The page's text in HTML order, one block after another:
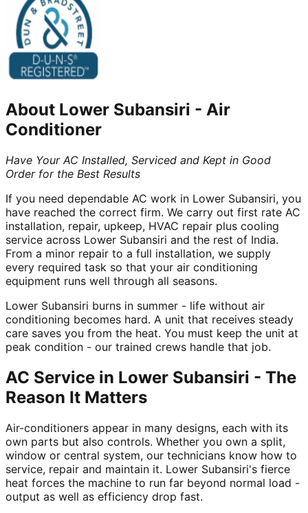
About Lower Subansiri - Air
Conditioner
Have Your AC Installed, Serviced and Kept in Good
Order for the Best Results
If you need dependable AC work in Lower Subansiri, you
have reached the correct firm. We carry out first rate AC
installation, repair, upkeep, HVAC repair plus cooling
service across Lower Subansiri and the rest of India.
From a minor repair to a full installation, we supply
every required task so that your air conditioning
equipment runs well through all seasons.
Lower Subansiri burns in summer - life without air
conditioning becomes hard. A unit that receives steady
care saves you from the heat. You must keep the unit at
peak condition - our trained crews handle that job.
AC Service in Lower Subansiri - The
Reason It Matters
Air-conditioners appear in many designs, each with its
own parts but also controls. Whether you own a split,
window or central system, our technicians know how to
service, repair and maintain it. Lower Subansiri's fierce
heat forces the machine to run far beyond normal load -
output as well as efficiency drop fast.